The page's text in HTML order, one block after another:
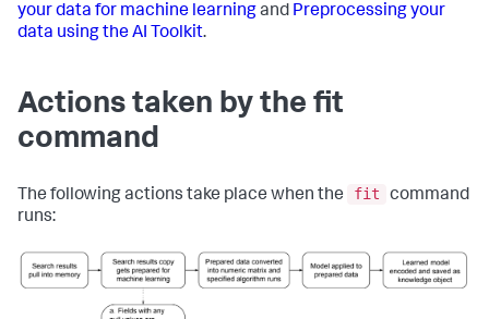
your data for machine learningand Preprocessing your
data using the AI Toolkit.
Actions taken by the fit
command
The following actions take place when the fit
command
runs: